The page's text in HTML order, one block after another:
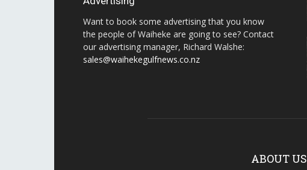
Want to book some advertising that you know
the people of Waiheke are going to see? Contact
our advertising manager, Richard Walshe:
sales@waihekegulfnews.co.nz
ABOUT US